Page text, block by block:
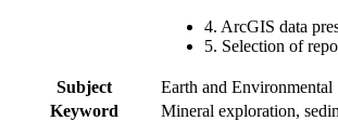
4. ArcGIS data
5. Selection of
Subject
Earth and Environmental
Keyword
Mineral exploration,